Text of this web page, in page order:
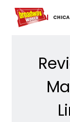
Home For You